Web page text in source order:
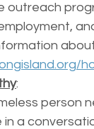
outreach
:
in a